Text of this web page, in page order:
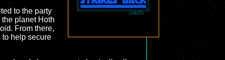
to the party
planet Hoth
From there,
to help secure